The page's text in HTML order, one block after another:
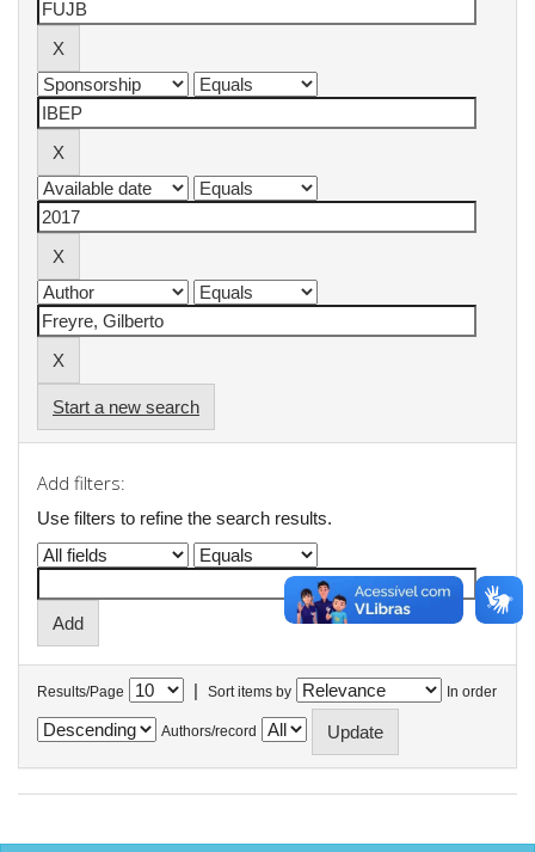
Start a new search
Add filters:
Use filters to refine the search results.
Results/Page | Sort items by In order
Authors/record